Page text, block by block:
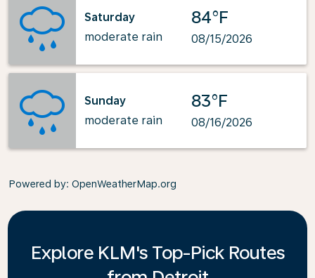
Saturday
moderate rain
84°F
08/15/2026
Sunday
moderate rain
83°F
08/16/2026
Powered by: OpenWeatherMap.org
Explore KLM's Top-Pick Routes